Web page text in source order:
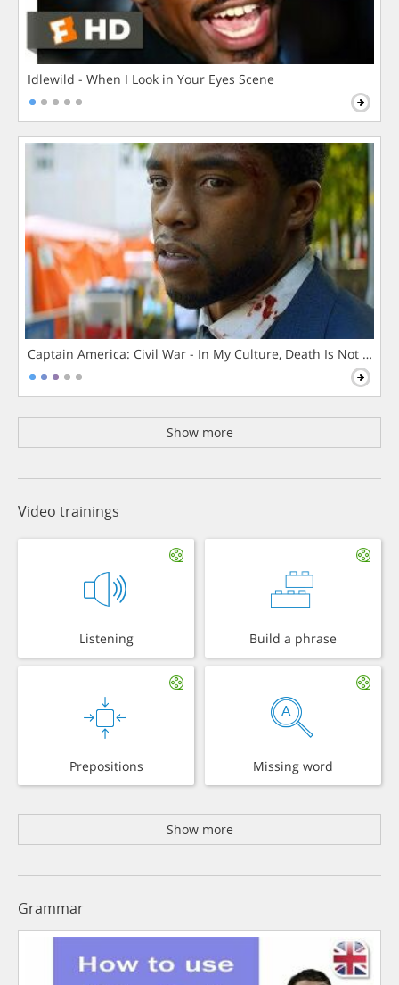
Idlewild - When I Look in Your Eyes Scene
Captain America: Civil War - In My Culture, Death Is Not The
Show more
Video trainings
Listening Build a phrase
Prepositions Missing word
Show more
Grammar